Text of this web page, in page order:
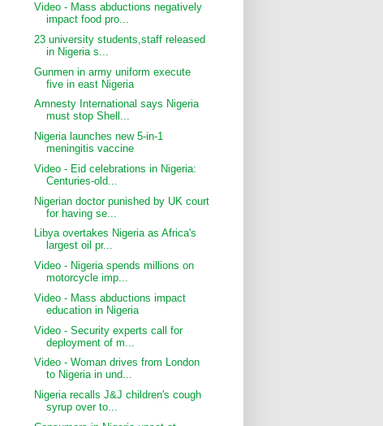
Video - Mass abductions negatively
impact food pro...
23 university students,staff released
in Nigeria s...
Gunmen in army uniform execute
five in east Nigeria
Amnesty International says Nigeria
must stop Shell...
Nigeria launches new 5-in-1
meningitis vaccine
Video - Eid celebrations in Nigeria:
Centuries-old...
Nigerian doctor punished by UK court
for having se...
Libya overtakes Nigeria as Africa's
largest oil pr...
Video - Nigeria spends millions on
motorcycle imp...
Video - Mass abductions impact
education in Nigeria
Video - Security experts call for
deployment of m...
Video - Woman drives from London
to Nigeria in und...
Nigeria recalls J&J children's cough
syrup over to...